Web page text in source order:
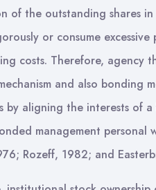
of the outstanding shares
or consume
costs. Therefore, agency
and also bonding
by aligning the interests of a
management personal
Rozeff, 1982; and